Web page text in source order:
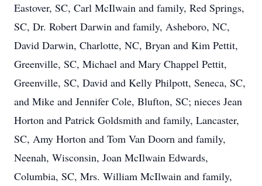
Eastover, SC, Carl McIlwain and family, Red Springs,
SC, Dr. Robert Darwin and family, Asheboro, NC,
David Darwin, Charlotte, NC, Bryan and Kim Pettit,
Greenville, SC, Michael and Mary Chappel Pettit,
Greenville, SC, David and Kelly Philpott, Seneca, SC,
and Mike and Jennifer Cole, Blufton, SC; nieces Jean
Horton and Patrick Goldsmith and family, Lancaster,
SC, Amy Horton and Tom Van Doorn and family,
Neenah, Wisconsin, Joan McIlwain Edwards,
Columbia, SC, Mrs. William McIlwain and family,